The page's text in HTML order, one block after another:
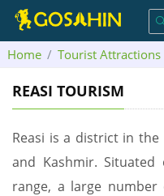
Home Tourist Attractions
REASI TOURISM
Reasi is a district in
and Kashmir.
range, a large